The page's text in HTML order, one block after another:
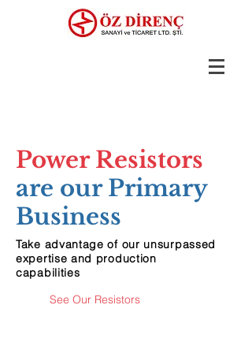
Power Resistors
are our Primary
Business
Take advantage of our unsurpassed
expertise and production
capabilities
See Our Resistors